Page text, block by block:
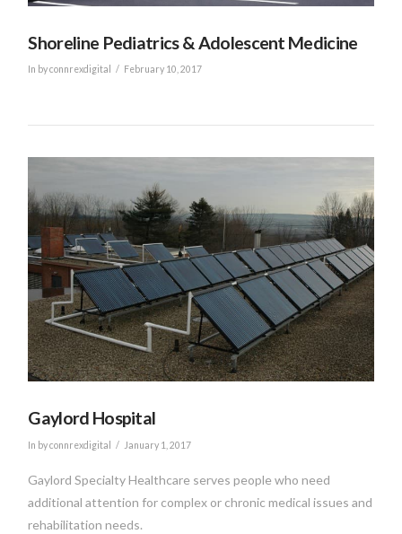
VIEW POST
Shoreline Pediatrics & Adolescent Medicine
In by connrexdigital February 10, 2017
Gaylord Hospital
In by connrexdigital January 1, 2017
Gaylord Specialty Healthcare serves people who need
additional attention for complex or chronic medical issues and
rehabilitation needs.